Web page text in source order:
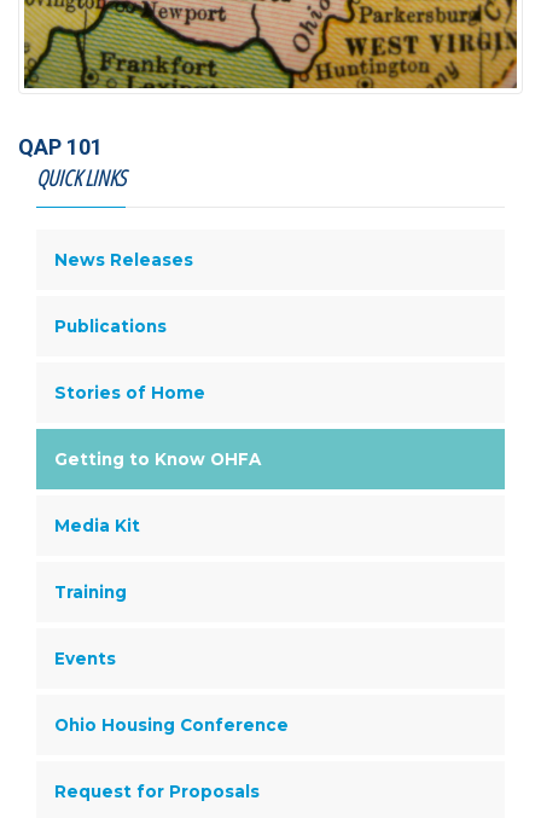
QAP 101
QUICK LINKS
News Releases
Publications
Stories of Home
Getting to Know OHFA
Media Kit
Training
Events
Ohio Housing Conference
Request for Proposals